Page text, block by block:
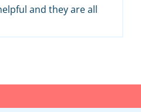
and they are all